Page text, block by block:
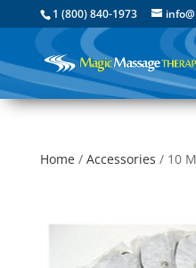
1 (800) 840-1973
Home/ Accessories / 10